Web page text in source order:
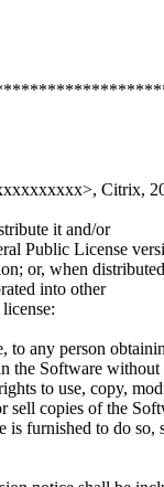
Citrix,
it and/or
Public License
or, when distributed
into other
to any person
the Software without
to use, copy,
sell copies of the
is furnished to do so,